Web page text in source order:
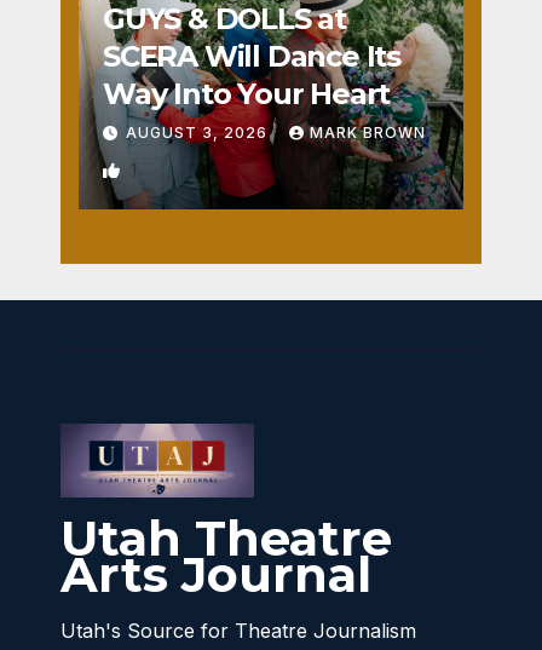
GUYS & DOLLS at
SCERA Will Dance Its
Way Into Your Heart
AUGUST 3, 2026 MARK BROWN
1
Utah Theatre
Arts Journal
Utah's Source for Theatre Journalism